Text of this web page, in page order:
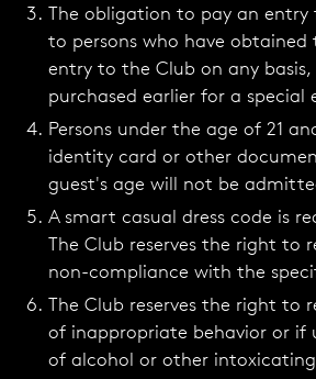
The obligation to pay an entry
to persons who have
entry to the Club on any
purchased earlier for a special
Persons under the age of 21
identity card or other
guest's age will not be
A smart casual dress code is
The Club reserves the right to
non-compliance with the
The Club reserves the right to
of inappropriate behavior or if
of alcohol or other intoxicating